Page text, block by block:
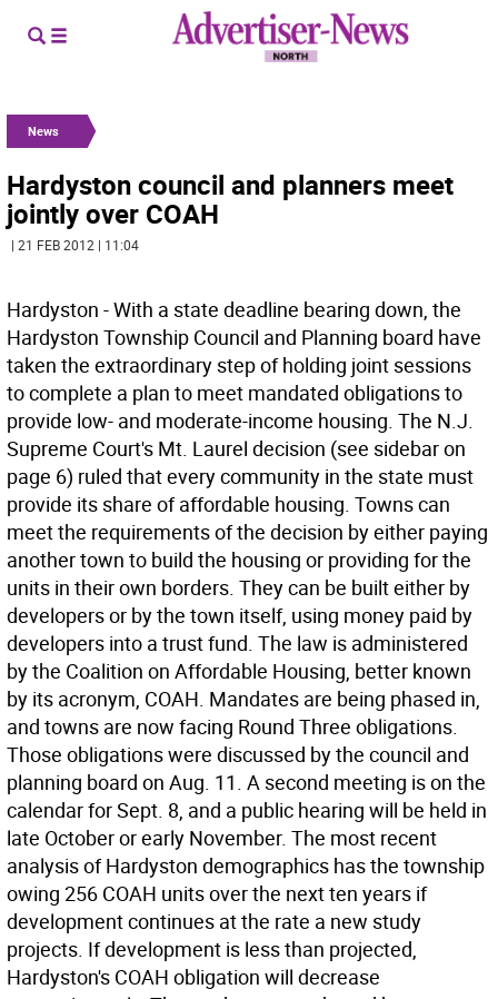
News
Hardyston council and planners meet
jointly over COAH
| 21 FEB 2012 | 11:04
Hardyston - With a state deadline bearing down, the
Hardyston Township Council and Planning board have
taken the extraordinary step of holding joint sessions
to complete a plan to meet mandated obligations to
provide low- and moderate-income housing. The N.J.
Supreme Court's Mt. Laurel decision (see sidebar on
page 6) ruled that every community in the state must
provide its share of affordable housing. Towns can
meet the requirements of the decision by either paying
another town to build the housing or providing for the
units in their own borders. They can be built either by
developers or by the town itself, using money paid by
developers into a trust fund. The law is administered
by the Coalition on Affordable Housing, better known
by its acronym, COAH. Mandates are being phased in,
and towns are now facing Round Three obligations.
Those obligations were discussed by the council and
planning board on Aug. 11. A second meeting is on the
calendar for Sept. 8, and a public hearing will be held in
late October or early November. The most recent
analysis of Hardyston demographics has the township
owing 256 COAH units over the next ten years if
development continues at the rate a new study
projects. If development is less than projected,
Hardyston's COAH obligation will decrease